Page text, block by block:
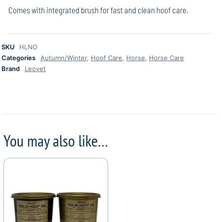
SKU
HLNO
Categories
Autumn/Winter, Hoof Care, Horse, Horse Care
Brand
Leovet
Comes with integrated brush for fast and clean hoof care.
You may also like…